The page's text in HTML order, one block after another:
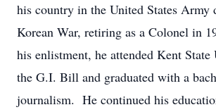
his country in the United States Army
Korean War, retiring as a Colonel in
his enlistment, he attended Kent
the G.I. Bill and graduated with a
journalism. He continued his